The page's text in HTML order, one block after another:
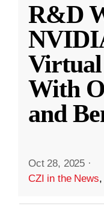
R&D
Virtual
With
and
Oct 28, 2025 ·
CZI in the News,